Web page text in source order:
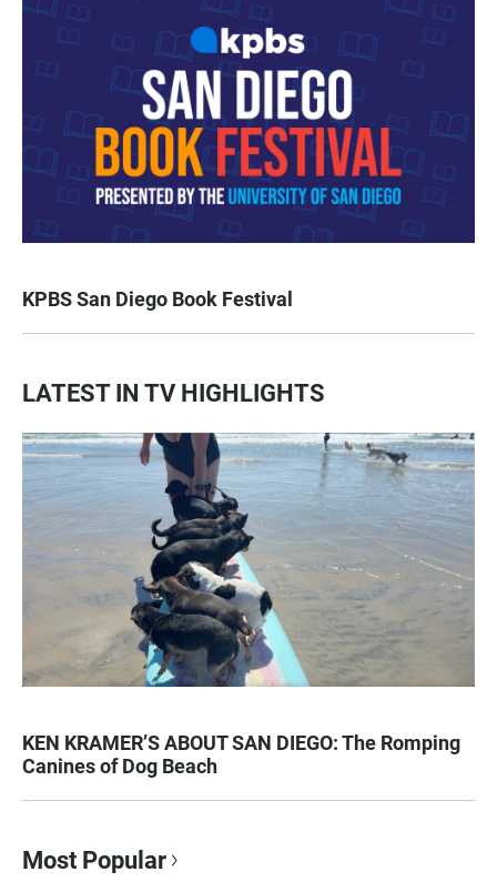
KPBS San Diego Book Festival
LATEST IN TV HIGHLIGHTS
KEN KRAMER’S ABOUT SAN DIEGO: The Romping
Canines of Dog Beach
Most Popular